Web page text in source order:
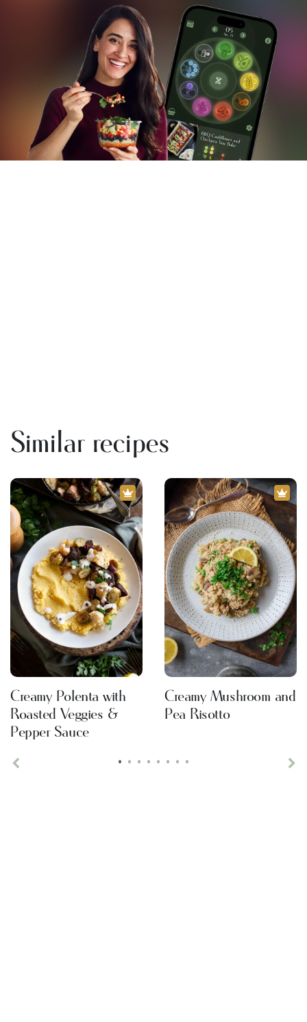
Similar recipes
• • • • • • • •
Creamy Polenta with
Roasted Veggies &
Pepper Sauce
Creamy Mushroom and
Pea Risotto